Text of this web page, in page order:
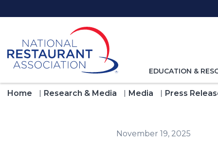
to
TOGGLE
FOR
EDUCATION &
Home Research & Media Media Press
November 19, 2025